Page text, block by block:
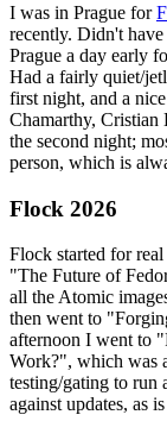
I was in Prague for
recently. Didn't
Prague a day early
Had a fairly quiet/
first night, and a
Chamarthy, Cristian
the second night;
person, which is
Flock 2026
Flock started for
"The Future of
all the Atomic
then went to
afternoon I went to
Work?", which was
testing/gating to run
against updates, as